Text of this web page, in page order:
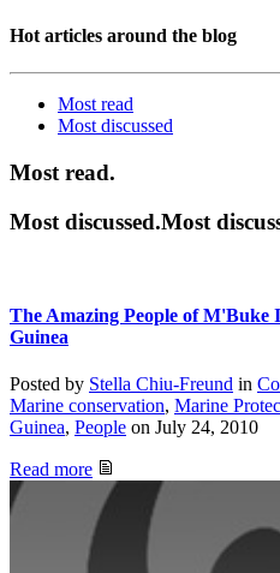
Hot articles around the blog
Most read
Most discussed
Most read.
Most discussed.Most
The Amazing People of M'Buke
Guinea
Posted by Stella Chiu-Freund in
Marine conservation, Marine
Guinea, People on July 24, 2010
Read more